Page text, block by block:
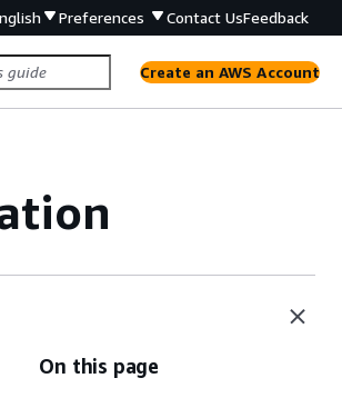
Preferences Contact UsFeedback
Create an AWS Account
On this page